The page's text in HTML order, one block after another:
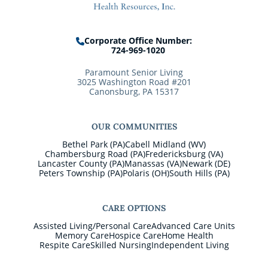
Corporate Office Number:
724-969-1020
Paramount Senior Living
3025 Washington Road #201
Canonsburg, PA 15317
OUR COMMUNITIES
Bethel Park (PA)Cabell Midland (WV)
Chambersburg Road (PA)Fredericksburg (VA)
Lancaster County (PA)Manassas (VA)Newark (DE)
Peters Township (PA)Polaris (OH)South Hills (PA)
CARE OPTIONS
Assisted Living/Personal CareAdvanced Care Units
Memory CareHospice CareHome Health
Respite CareSkilled NursingIndependent Living